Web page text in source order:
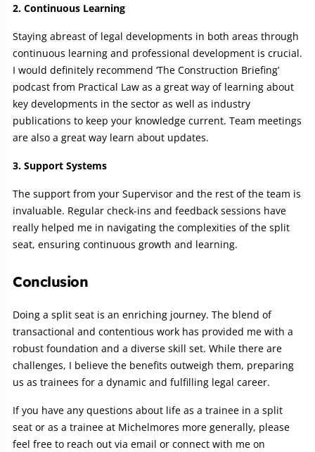
2. Continuous Learning
Staying abreast of legal developments in both areas through
continuous learning and professional development is crucial.
I would definitely recommend ‘The Construction Briefing’
podcast from Practical Law as a great way of learning about
key developments in the sector as well as industry
publications to keep your knowledge current. Team meetings
are also a great way learn about updates.
3. Support Systems
The support from your Supervisor and the rest of the team is
invaluable. Regular check-ins and feedback sessions have
really helped me in navigating the complexities of the split
seat, ensuring continuous growth and learning.
Conclusion
Doing a split seat is an enriching journey. The blend of
transactional and contentious work has provided me with a
robust foundation and a diverse skill set. While there are
challenges, I believe the benefits outweigh them, preparing
us as trainees for a dynamic and fulfilling legal career.
If you have any questions about life as a trainee in a split
seat or as a trainee at Michelmores more generally, please
feel free to reach out via email or connect with me on